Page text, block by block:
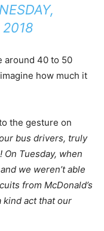
2018
around 40 to 50
how much it
the gesture on
bus drivers, truly
Tuesday, when
we weren’t able
from McDonald’s
kind act that our